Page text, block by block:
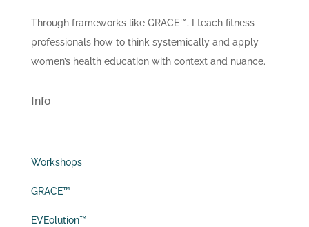
Through frameworks like GRACE™, I teach fitness
professionals how to think systemically and apply
women’s health education with context and nuance.
Info
Workshops
GRACE™
EVEolution™